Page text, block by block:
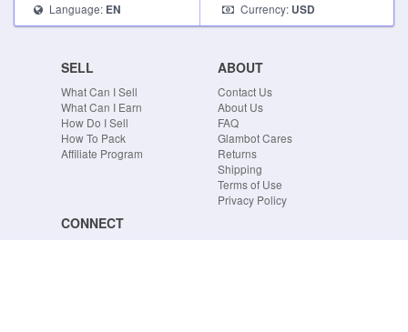
Language: EN Currency: USD
SELL
What Can I Sell
What Can I Earn
How Do I Sell
How To Pack
Affiliate Program
ABOUT
Contact Us
About Us
FAQ
Glambot Cares
Returns
Shipping
Terms of Use
Privacy Policy
CONNECT